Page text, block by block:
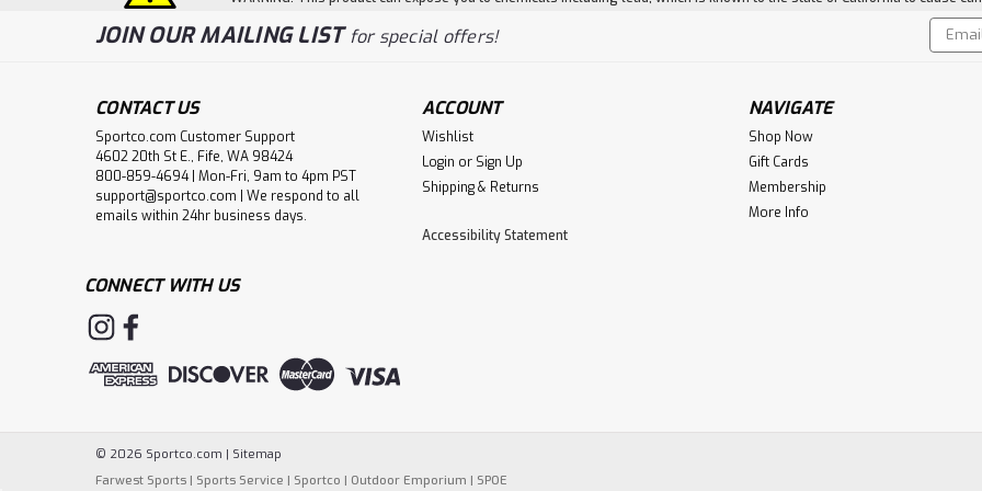
JOIN OUR MAILING LISTfor special offers!
Email
CONTACT US
Sportco.com Customer Support
4602 20th St E., Fife, WA 98424
800-859-4694 | Mon-Fri, 9am to 4pm PST
support@sportco.com | We respond to all
emails within 24hr business days.
ACCOUNT
Wishlist
Login or Sign Up
Shipping & Returns
Accessibility Statement
NAVIGATE
Shop Now
Gift Cards
Membership
More Info
CONNECT WITH US
© 2026 Sportco.com | Sitemap
Farwest Sports | Sports Service | Sportco | Outdoor Emporium | SPOE